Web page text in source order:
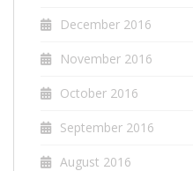
December 2016
November 2016
October 2016
September 2016
August 2016